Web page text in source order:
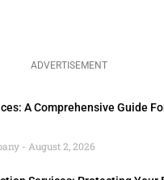
ADVERTISEMENT
A Comprehensive Guide
August 2, 2026